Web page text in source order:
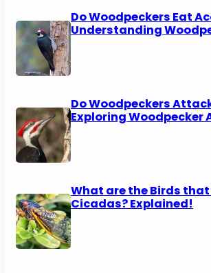
Do Woodpeckers Eat
Understanding
Do Woodpeckers
Exploring Woodpecker
What are the Birds that
Cicadas? Explained!